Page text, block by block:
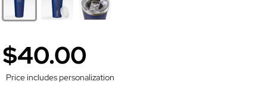
$40.00
Price includes personalization